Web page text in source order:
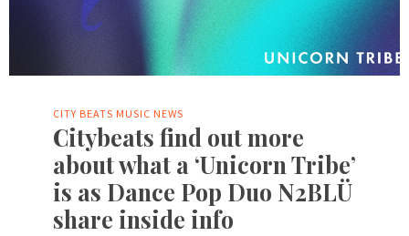
CITY BEATS MUSIC NEWS
Citybeats find out more
about what a ‘Unicorn Tribe’
is as Dance Pop Duo N2BLÜ
share inside info